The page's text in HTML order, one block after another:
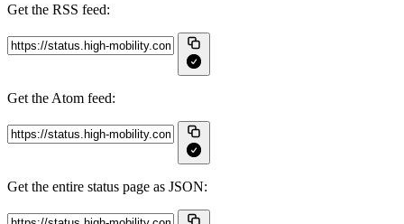
Get the RSS feed:
Get the Atom feed:
Get the entire status page as JSON: